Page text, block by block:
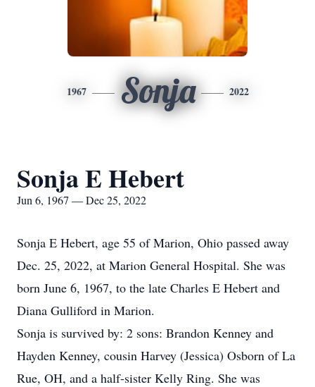
1967 Sonja 2022
Sonja E Hebert
Jun 6, 1967 — Dec 25, 2022
Sonja E Hebert, age 55 of Marion, Ohio passed away
Dec. 25, 2022, at Marion General Hospital. She was
born June 6, 1967, to the late Charles E Hebert and
Diana Gulliford in Marion.
Sonja is survived by: 2 sons: Brandon Kenney and
Hayden Kenney, cousin Harvey (Jessica) Osborn of La
Rue, OH, and a half-sister Kelly Ring. She was